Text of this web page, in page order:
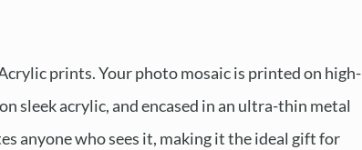
prints. Your photo mosaic is printed on high-
sleek acrylic, and encased in an ultra-thin metal
anyone who sees it, making it the ideal gift for